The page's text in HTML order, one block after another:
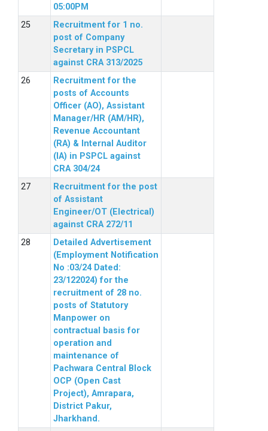
05:00PM
Recruitment for 1 no.
post of Company
Secretary in PSPCL
against CRA 313/2025
Recruitment for the
posts of Accounts
Officer (AO), Assistant
Manager/HR (AM/HR),
Revenue Accountant
(RA) & Internal Auditor
(IA) in PSPCL against
CRA 304/24
Recruitment for the post
of Assistant
Engineer/OT (Electrical)
against CRA 272/11
Detailed Advertisement
(Employment Notification
No :03/24 Dated:
23/122024) for the
recruitment of 28 no.
posts of Statutory
Manpower on
contractual basis for
operation and
maintenance of
Pachwara Central Block
OCP (Open Cast
Project), Amrapara,
District Pakur,
Jharkhand.